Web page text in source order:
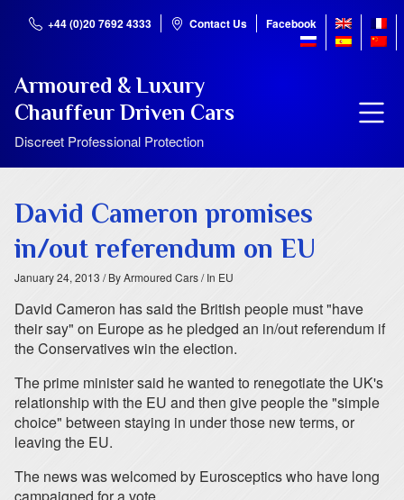
+44 (0)20 7692 4333 Contact Us Facebook
Armoured & Luxury
Chauffeur Driven Cars
Discreet Professional Protection
David Cameron promises
in/out referendum on EU
January 24, 2013 / By Armoured Cars/ In EU
David Cameron has said the British people must "have
their say" on Europe as he pledged an in/out referendum if
the Conservatives win the election.
The prime minister said he wanted to renegotiate the UK's
relationship with the EU and then give people the "simple
choice" between staying in under those new terms, or
leaving the EU.
The news was welcomed by Eurosceptics who have long